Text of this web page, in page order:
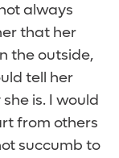
always
that her
the outside,
tell her
is. I would
from others
succumb to